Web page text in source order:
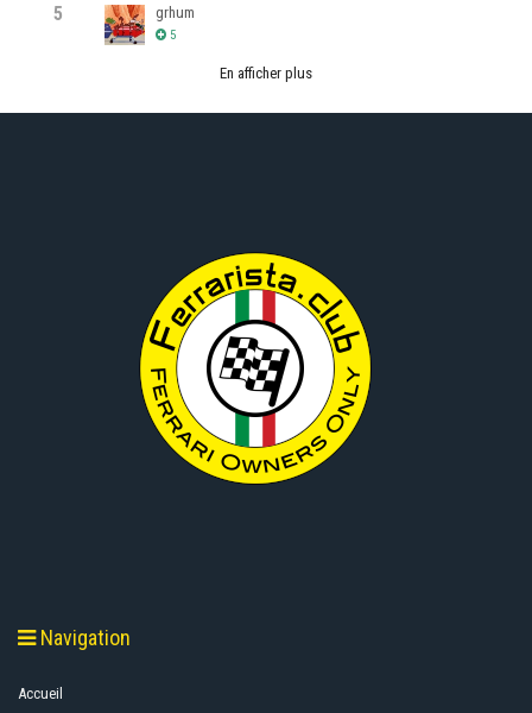
5 grhum
5
En afficher plus
Navigation
Accueil